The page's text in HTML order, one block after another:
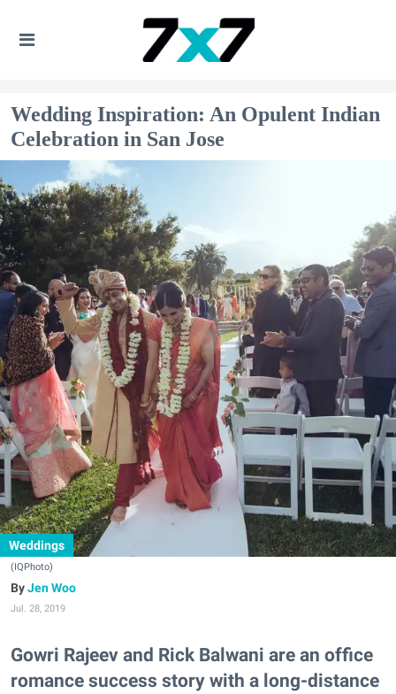
Wedding Inspiration: An Opulent Indian
Celebration in San Jose
Weddings
(IQPhoto)
Jen Woo
Jul. 28, 2019
Gowri Rajeev and Rick Balwani are an office
romance success story with a long-distance